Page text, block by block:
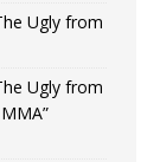
Ugly from
Ugly from